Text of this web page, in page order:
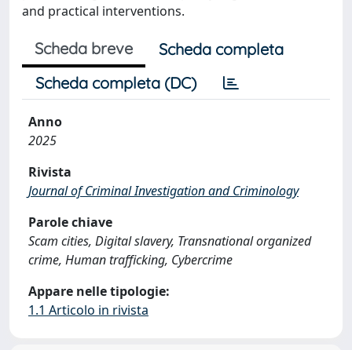
and practical interventions.
Scheda breve
Scheda completa
Scheda completa (DC)
Anno
2025
Rivista
Journal of Criminal Investigation and Criminology
Parole chiave
Scam cities, Digital slavery, Transnational organized
crime, Human trafficking, Cybercrime
Appare nelle tipologie:
1.1 Articolo in rivista